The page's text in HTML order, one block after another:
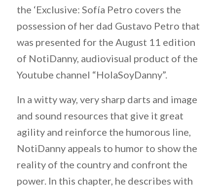
the ‘Exclusive: Sofía Petro covers the
possession of her dad Gustavo Petro that
was presented for the August 11 edition
of NotiDanny, audiovisual product of the
Youtube channel “HolaSoyDanny”.
In a witty way, very sharp darts and image
and sound resources that give it great
agility and reinforce the humorous line,
NotiDanny appeals to humor to show the
reality of the country and confront the
power. In this chapter, he describes with